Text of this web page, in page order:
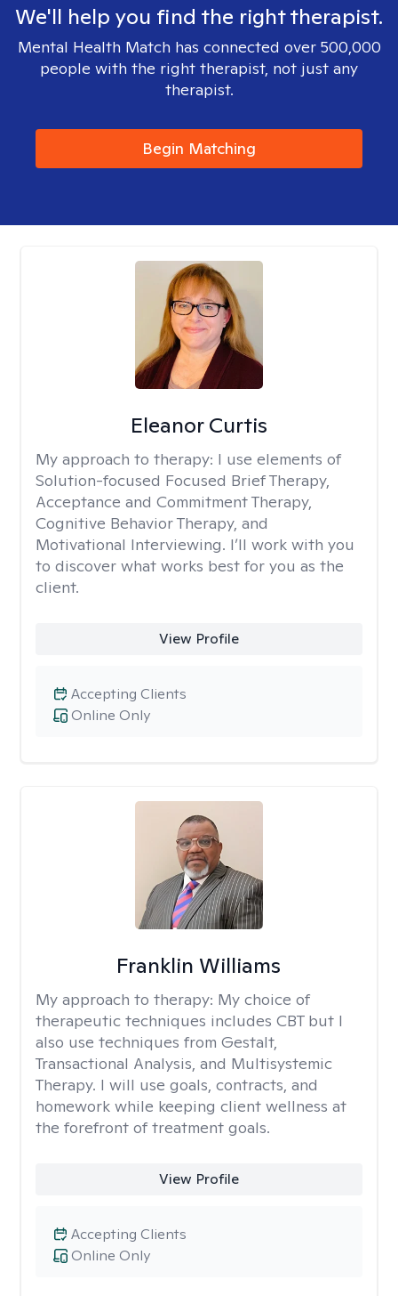
We'll help you find the right therapist.
Mental Health Match has connected over 500,000
people with the right therapist, not just any
therapist.
Begin Matching
Eleanor Curtis
My approach to therapy: I use elements of
Solution-focused Focused Brief Therapy,
Acceptance and Commitment Therapy,
Cognitive Behavior Therapy, and
Motivational Interviewing. I’ll work with you
to discover what works best for you as the
client.
View Profile
Online Only
Accepting Clients
Franklin Williams
My approach to therapy: My choice of
therapeutic techniques includes CBT but I
also use techniques from Gestalt,
Transactional Analysis, and Multisystemic
Therapy. I will use goals, contracts, and
homework while keeping client wellness at
the forefront of treatment goals.
View Profile
Online Only
Accepting Clients